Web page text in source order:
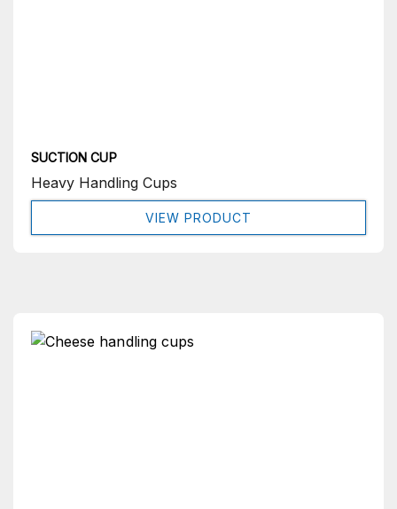
SUCTION CUP
Heavy Handling Cups
VIEW PRODUCT